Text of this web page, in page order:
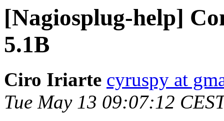
[Nagiosplug-help]
5.1B
Ciro Iriarte cyruspy at
Tue May 13 09:07:12